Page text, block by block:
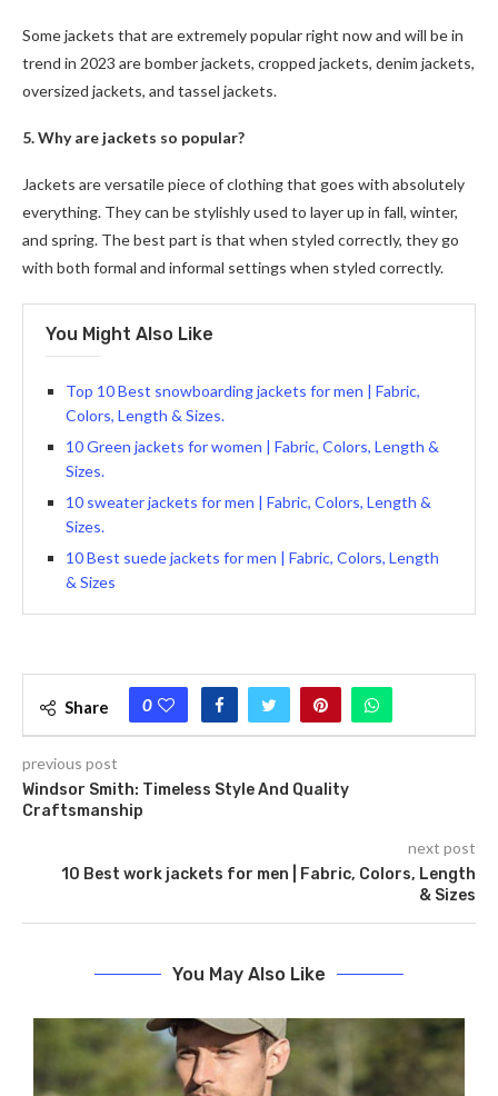
Some jackets that are extremely popular right now and will be in
trend in 2023 are bomber jackets, cropped jackets, denim jackets,
oversized jackets, and tassel jackets.
5. Why are jackets so popular?
Jackets are versatile piece of clothing that goes with absolutely
everything. They can be stylishly used to layer up in fall, winter,
and spring. The best part is that when styled correctly, they go
with both formal and informal settings when styled correctly.
You Might Also Like
Top 10 Best snowboarding jackets for men | Fabric,
Colors, Length & Sizes.
10 Green jackets for women | Fabric, Colors, Length &
Sizes.
10 sweater jackets for men | Fabric, Colors, Length &
Sizes.
10 Best suede jackets for men | Fabric, Colors, Length
& Sizes
Share 0
previous post
Windsor Smith: Timeless Style And Quality
Craftsmanship
next post
10 Best work jackets for men | Fabric, Colors, Length
& Sizes
You May Also Like